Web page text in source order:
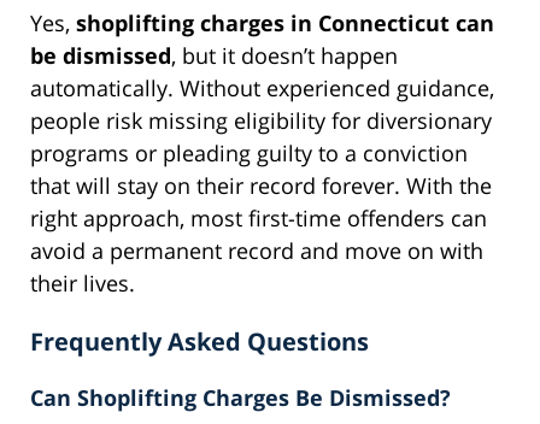
Yes, shoplifting charges in Connecticut can
be dismissed, but it doesn’t happen
automatically. Without experienced guidance,
people risk missing eligibility for diversionary
programs or pleading guilty to a conviction
that will stay on their record forever. With the
right approach, most first-time offenders can
avoid a permanent record and move on with
their lives.
Frequently Asked Questions
Can Shoplifting Charges Be Dismissed?